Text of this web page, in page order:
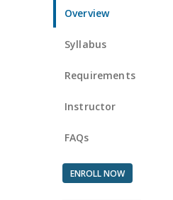
Overview
Syllabus
Requirements
Instructor
FAQs
ENROLL NOW